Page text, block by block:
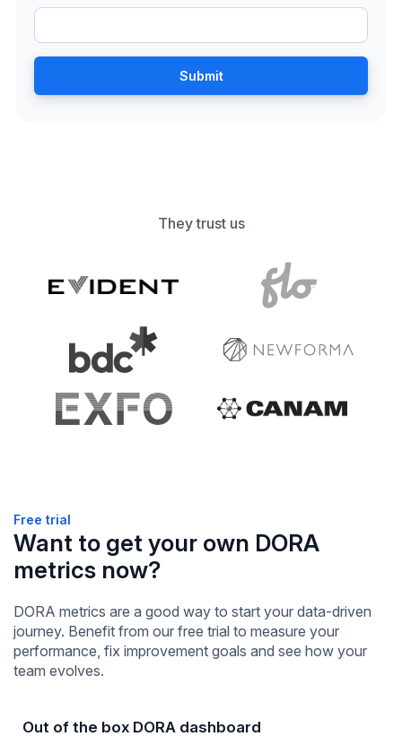
They trust us
Free trial
Want to get your own DORA
metrics now?
DORA metrics are a good way to start your data-driven
journey. Benefit from our free trial to measure your
performance, fix improvement goals and see how your
team evolves.
Out of the box DORA dashboard